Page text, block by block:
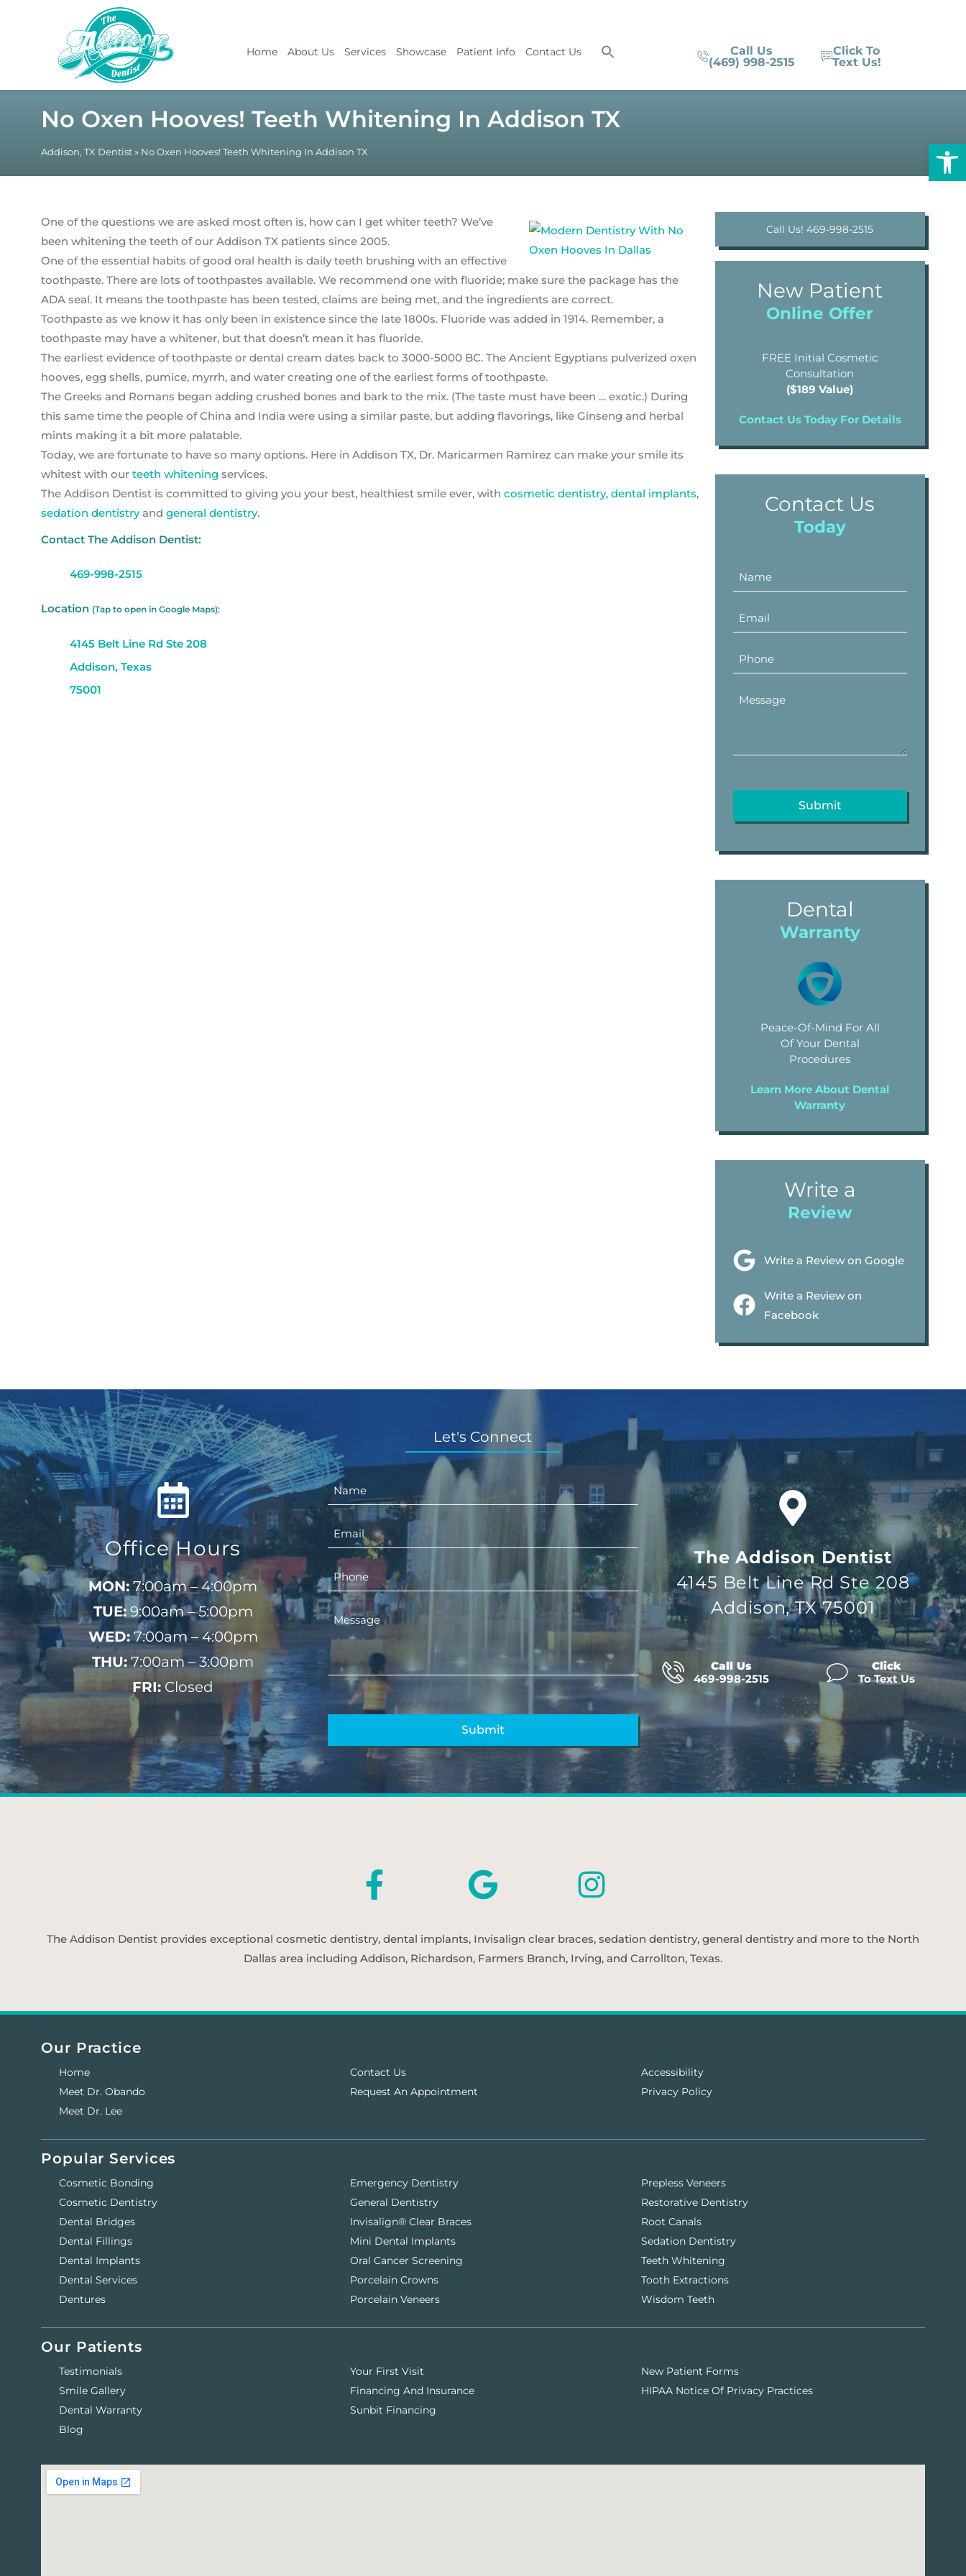
Home About Us Services Showcase Patient Info Contact Us
Call Us
(469) 998-2515
Click To
Text Us!
No Oxen Hooves! Teeth Whitening In Addison TX
Addison, TX Dentist » No Oxen Hooves! Teeth Whitening In Addison TX
One of the questions we are asked most often is, how can I get whiter teeth? We’ve
been whitening the teeth of our Addison TX patients since 2005.
One of the essential habits of good oral health is daily teeth brushing with an effective
toothpaste. There are lots of toothpastes available. We recommend one with fluoride; make sure the package has the
ADA seal. It means the toothpaste has been tested, claims are being met, and the ingredients are correct.
Toothpaste as we know it has only been in existence since the late 1800s. Fluoride was added in 1914. Remember, a
toothpaste may have a whitener, but that doesn’t mean it has fluoride.
The earliest evidence of toothpaste or dental cream dates back to 3000-5000 BC. The Ancient Egyptians pulverized oxen
hooves, egg shells, pumice, myrrh, and water creating one of the earliest forms of toothpaste.
The Greeks and Romans began adding crushed bones and bark to the mix. (The taste must have been … exotic.) During
this same time the people of China and India were using a similar paste, but adding flavorings, like Ginseng and herbal
mints making it a bit more palatable.
Today, we are fortunate to have so many options. Here in Addison TX, Dr. Maricarmen Ramirez can make your smile its
whitest with our teeth whitening services.
The Addison Dentist is committed to giving you your best, healthiest smile ever, with cosmetic dentistry, dental implants,
sedation dentistryand general dentistry.
Contact The Addison Dentist:
469-998-2515
Location (Tap to open in Google Maps):
4145 Belt Line Rd Ste 208
Addison, Texas
75001
Call Us! 469-998-2515
New Patient
Online Offer
FREE Initial Cosmetic
Consultation
($189 Value)
Contact Us Today For Details
Contact Us
Today
Dental
Warranty
Peace-Of-Mind For All
Of Your Dental
Procedures
Learn More About Dental
Warranty
Write a
Review
Write a Review on Google
Write a Review on
Facebook
Office Hours
MON: 7:00am – 4:00pm
TUE:9:00am – 5:00pm
WED:7:00am – 4:00pm
THU:7:00am – 3:00pm
FRI:Closed
Let's Connect
The Addison Dentist
4145 Belt Line Rd Ste 208
Addison, TX 75001
Call Us
469-998-2515
Click
To Text Us
The Addison Dentist provides exceptional cosmetic dentistry, dental implants, Invisalign clear braces, sedation dentistry, general dentistry and more to the North
Dallas area including Addison, Richardson, Farmers Branch, Irving, and Carrollton, Texas.
Our Practice
Home
Meet Dr. Obando
Meet Dr. Lee
Contact Us
Request An Appointment
Accessibility
Privacy Policy
Popular Services
Cosmetic Bonding
Cosmetic Dentistry
Dental Bridges
Dental Fillings
Dental Implants
Dental Services
Dentures
Emergency Dentistry
General Dentistry
Invisalign® Clear Braces
Mini Dental Implants
Oral Cancer Screening
Porcelain Crowns
Porcelain Veneers
Prepless Veneers
Restorative Dentistry
Root Canals
Sedation Dentistry
Teeth Whitening
Tooth Extractions
Wisdom Teeth
Our Patients
Testimonials
Smile Gallery
Dental Warranty
Blog
Your First Visit
Financing And Insurance
Sunbit Financing
New Patient Forms
HIPAA Notice Of Privacy Practices